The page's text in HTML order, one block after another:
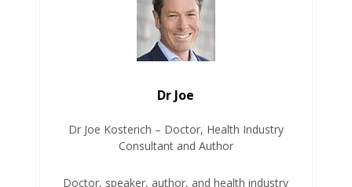
Dr Joe
Dr Joe Kosterich – Doctor, Health Industry
Consultant and Author
Doctor, speaker, author, and health industry